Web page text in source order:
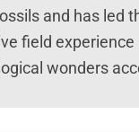
and has led
field
wonders